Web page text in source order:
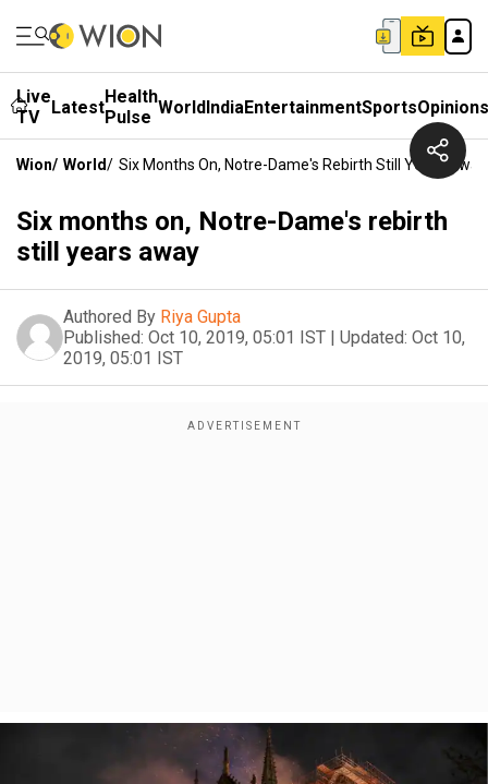
Live
TV
LatestHealth
Pulse WorldIndiaEntertainmentSportsOpinions
Wion/ World/ Six Months On, Notre-Dame's Rebirth Still Years Away
Six months on, Notre-Dame's rebirth
still years away
Authored By Riya Gupta
Published: Oct 10, 2019, 05:01 IST | Updated: Oct 10,
2019, 05:01 IST